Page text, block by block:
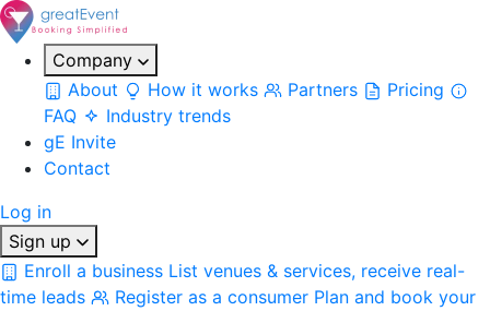
Company
About
How it works Partners
Pricing
FAQ
Industry trends
gE Invite
Contact
Log in
Sign up
Enroll a business List venues & services, receive real-
time leads
Register as a consumer Plan and book your